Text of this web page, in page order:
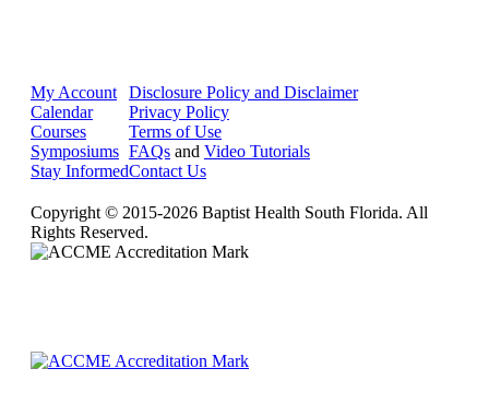
My Account
Calendar
Courses
Symposiums
Stay Informed
Disclosure Policy and Disclaimer
Privacy Policy
Terms of Use
FAQs and Video Tutorials
Contact Us
Copyright © 2015-2026 Baptist Health South Florida. All
Rights Reserved.